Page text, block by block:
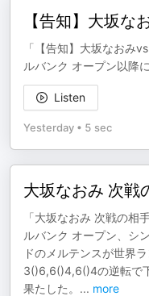
【告知】大坂な
「【告知】大坂なおみ
ルバンク オープン以降
Listen
Yesterday • 5 sec
大坂なおみ 次戦
「大坂なおみ 次戦の相
ルバンク オープン、シ
ドのメルテンスが世界
3()6,6()4,6()4の逆転で
果たした。 ... more